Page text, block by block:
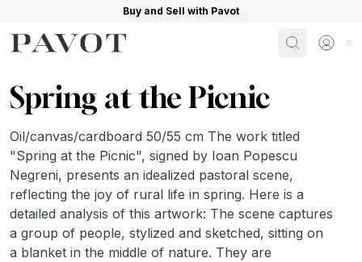
Buy and Sell with Pavot
SearchSign
Spring at the Picnic
Oil/canvas/cardboard 50/55 cm The work titled
"Spring at the Picnic", signed by Ioan Popescu
Negreni, presents an idealized pastoral scene,
reflecting the joy of rural life in spring. Here is a
detailed analysis of this artwork: The scene captures
a group of people, stylized and sketched, sitting on
a blanket in the middle of nature. They are